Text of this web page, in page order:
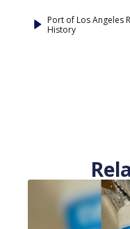
Port of Los Angeles
History